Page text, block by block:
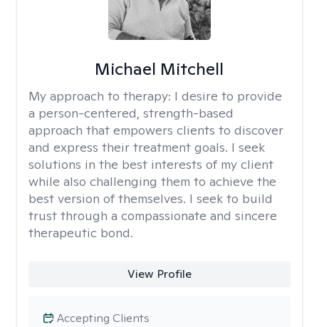
Michael Mitchell
My approach to therapy: I desire to provide
a person-centered, strength-based
approach that empowers clients to discover
and express their treatment goals. I seek
solutions in the best interests of my client
while also challenging them to achieve the
best version of themselves. I seek to build
trust through a compassionate and sincere
therapeutic bond.
View Profile
Accepting Clients